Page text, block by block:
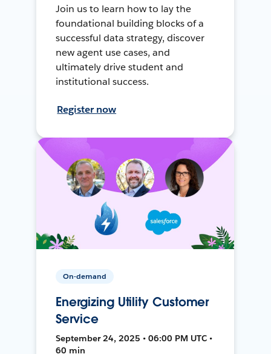
Join us to learn how to lay the
foundational building blocks of a
successful data strategy, discover
new agent use cases, and
ultimately drive student and
institutional success.
Register now
On-demand
Energizing Utility Customer
Service
September 24, 2025 • 06:00 PM UTC •
60 min